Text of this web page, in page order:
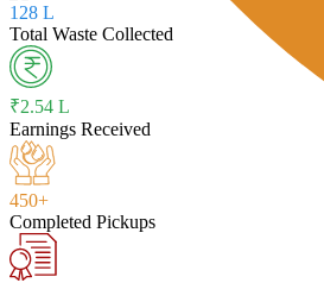
128 L
Total Waste Collected
₹2.54 L
Earnings Received
450+
Completed Pickups